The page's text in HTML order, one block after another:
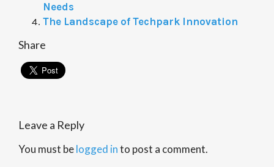
Needs
The Landscape of Techpark Innovation
Share
Leave a Reply
You must belogged into post a comment.